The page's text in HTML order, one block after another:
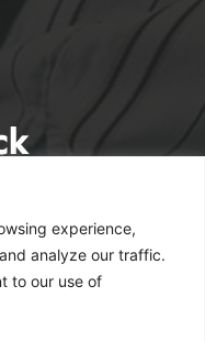
experience,
analyze our traffic.
to our use of